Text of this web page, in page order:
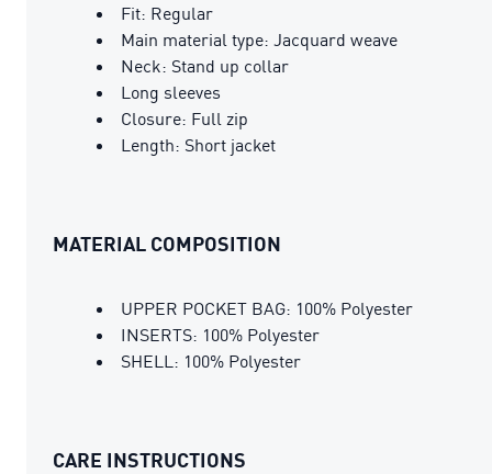
Fit: Regular
Main material type: Jacquard weave
Neck: Stand up collar
Long sleeves
Closure: Full zip
Length: Short jacket
MATERIAL COMPOSITION
UPPER POCKET BAG: 100% Polyester
INSERTS: 100% Polyester
SHELL: 100% Polyester
CARE INSTRUCTIONS